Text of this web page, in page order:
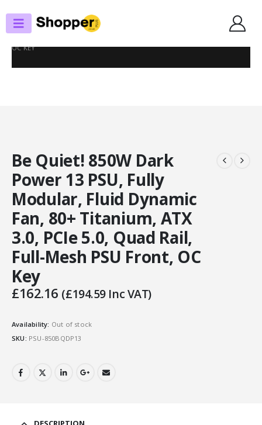
POWER SUPPLIES
BE QUIET! 850W DARK POWER 13 PSU, FULLY MODULAR, FLUID DYNAMIC
FAN, 80+ TITANIUM, ATX 3.0, PCIE 5.0, QUAD RAIL, FULL-MESH PSU FRONT,
OC KEY
Be Quiet! 850W Dark
Power 13 PSU, Fully
Modular, Fluid Dynamic
Fan, 80+ Titanium, ATX
3.0, PCIe 5.0, Quad Rail,
Full-Mesh PSU Front, OC
Key
£162.16 (£194.59Inc VAT)
Availability: Out of stock
SKU: PSU-850BQDP13